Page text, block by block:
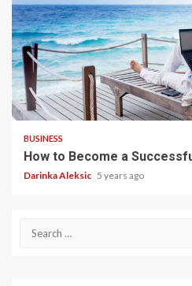
5 min read
BUSINESS
How to Become a
Darinka Aleksic 5 years ago
Search